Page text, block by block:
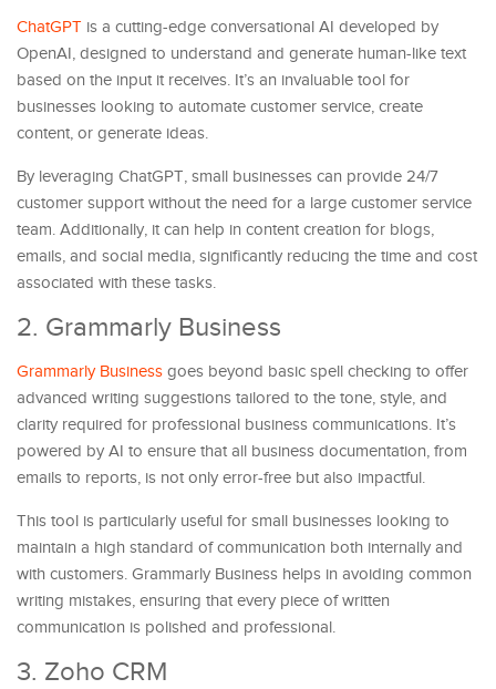
ChatGPT is a cutting-edge conversational AI developed by
OpenAI, designed to understand and generate human-like text
based on the input it receives. It’s an invaluable tool for
businesses looking to automate customer service, create
content, or generate ideas.
By leveraging ChatGPT, small businesses can provide 24/7
customer support without the need for a large customer service
team. Additionally, it can help in content creation for blogs,
emails, and social media, significantly reducing the time and cost
associated with these tasks.
2. Grammarly Business
Grammarly Business goes beyond basic spell checking to offer
advanced writing suggestions tailored to the tone, style, and
clarity required for professional business communications. It’s
powered by AI to ensure that all business documentation, from
emails to reports, is not only error-free but also impactful.
This tool is particularly useful for small businesses looking to
maintain a high standard of communication both internally and
with customers. Grammarly Business helps in avoiding common
writing mistakes, ensuring that every piece of written
communication is polished and professional.
3. Zoho CRM